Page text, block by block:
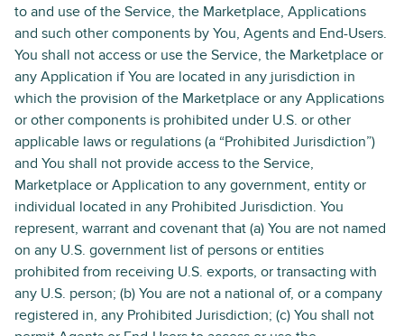
to and use of the Service, the Marketplace, Applications
and such other components by You, Agents and End-Users.
You shall not access or use the Service, the Marketplace or
any Application if You are located in any jurisdiction in
which the provision of the Marketplace or any Applications
or other components is prohibited under U.S. or other
applicable laws or regulations (a “Prohibited Jurisdiction”)
and You shall not provide access to the Service,
Marketplace or Application to any government, entity or
individual located in any Prohibited Jurisdiction. You
represent, warrant and covenant that (a) You are not named
on any U.S. government list of persons or entities
prohibited from receiving U.S. exports, or transacting with
any U.S. person; (b) You are not a national of, or a company
registered in, any Prohibited Jurisdiction; (c) You shall not